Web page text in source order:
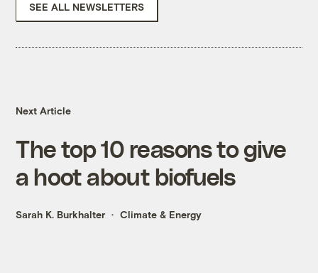
SEE ALL NEWSLETTERS
Next Article
The top 10 reasons to give
a hoot about biofuels
Sarah K. Burkhalter Climate & Energy